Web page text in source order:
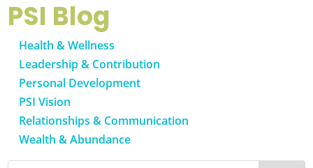
PSI Blog
Health & Wellness
Leadership & Contribution
Personal Development
PSI Vision
Relationships & Communication
Wealth & Abundance